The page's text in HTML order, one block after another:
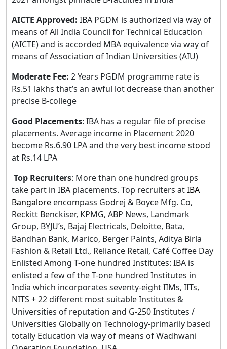
AICTE Approved: IBA PGDM is authorized via way of
means of All India Council for Technical Education
(AICTE) and is accorded MBA equivalence via way of
means of Association of Indian Universities (AIU)
Moderate Fee: 2 Years PGDM programme rate is
Rs.51 lakhs that’s an awful lot decrease than another
precise B-college
Good Placements: IBA has a regular file of precise
placements. Average income in Placement 2020
become Rs.6.90 LPA and the very best income stood
at Rs.14 LPA
Top Recruiters: More than one hundred groups
take part in IBA placements. Top recruiters atIBA
Bangalore encompass Godrej & Boyce Mfg. Co,
Reckitt Benckiser, KPMG, ABP News, Landmark
Group, BYJU’s, Bajaj Electricals, Deloitte, Bata,
Bandhan Bank, Marico, Berger Paints, Aditya Birla
Fashion & Retail Ltd., Reliance Retail, Café Coffee Day
Enlisted Among T-one hundred Institutes: IBA is
enlisted a few of the T-one hundred Institutes in
India which incorporates seventy-eight IIMs, IITs,
NITS + 22 different most suitable Institutes &
Universities of reputation and G-250 Institutes /
Universities Globally on Technology-primarily based
totally Education via way of means of Wadhwani